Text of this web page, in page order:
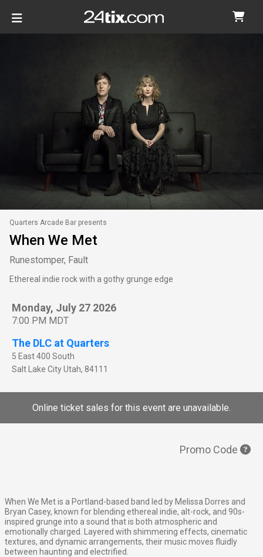
Quarters Arcade Bar presents
When We Met
Runestomper, Fault
Ethereal indie rock with a gothy grunge edge
Monday, July 27 2026
7:00 PM MDT
The DLC at Quarters
5 East 400 South
Salt Lake CityUtah, 84111
Online ticket sales for this event are unavailable.
Promo Code
When We Met is a Portland-based band led by Melissa Dorres and
Bryan Casey, known for blending ethereal indie, alt-rock, and 90s-
inspired grunge into a sound that is both atmospheric and
emotionally charged. Layered with shimmering effects, cinematic
textures, and dynamic arrangements, their music moves fluidly
between haunting and electrified.